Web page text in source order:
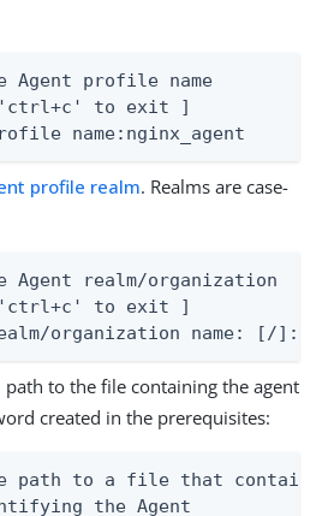
Agent profile name
to exit ]
name:nginx_agent
profile realm. Realms are case-
Agent realm/organization
to exit ]
organization name: [/]:/
path to the file containing the agent
created in the prerequisites:
path to a file that contains
the Agent